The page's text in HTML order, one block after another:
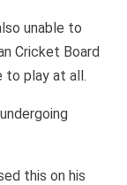
unable to
Cricket Board
to play at all.
this on his